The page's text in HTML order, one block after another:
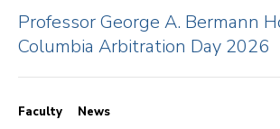
Professor George A. Bermann
Columbia Arbitration Day 2026
Faculty News